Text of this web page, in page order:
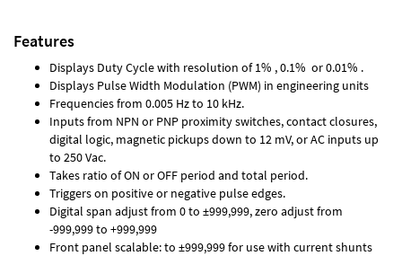
Features
Displays Duty Cycle with resolution of 1% , 0.1% or 0.01% .
Displays Pulse Width Modulation (PWM) in engineering units
Frequencies from 0.005 Hz to 10 kHz.
Inputs from NPN or PNP proximity switches, contact closures,
digital logic, magnetic pickups down to 12 mV, or AC inputs up
to 250 Vac.
Takes ratio of ON or OFF period and total period.
Triggers on positive or negative pulse edges.
Digital span adjust from 0 to ±999,999, zero adjust from
-999,999 to +999,999
Front panel scalable: to ±999,999 for use with current shunts